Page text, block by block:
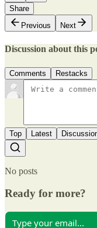
Share
Previous
Next
Discussion about this
Comments Restacks
Top Latest
No posts
Ready for more?